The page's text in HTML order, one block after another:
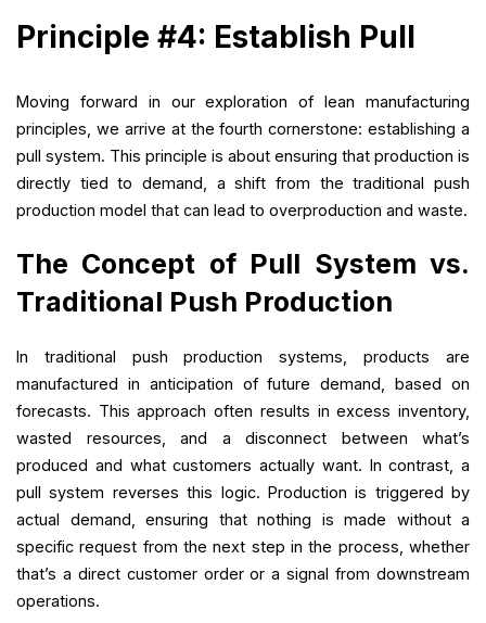
Principle #4: Establish Pull
Moving forward in our exploration of lean manufacturing
principles, we arrive at the fourth cornerstone: establishing a
pull system. This principle is about ensuring that production is
directly tied to demand, a shift from the traditional push
production model that can lead to overproduction and waste.
The Concept of Pull System vs.
Traditional Push Production
In traditional push production systems, products are
manufactured in anticipation of future demand, based on
forecasts. This approach often results in excess inventory,
wasted resources, and a disconnect between what’s
produced and what customers actually want. In contrast, a
pull system reverses this logic. Production is triggered by
actual demand, ensuring that nothing is made without a
specific request from the next step in the process, whether
that’s a direct customer order or a signal from downstream
operations.